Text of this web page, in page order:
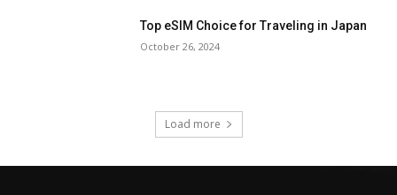
Top eSIM Choice for Traveling in Japan
October 26, 2024
Load more